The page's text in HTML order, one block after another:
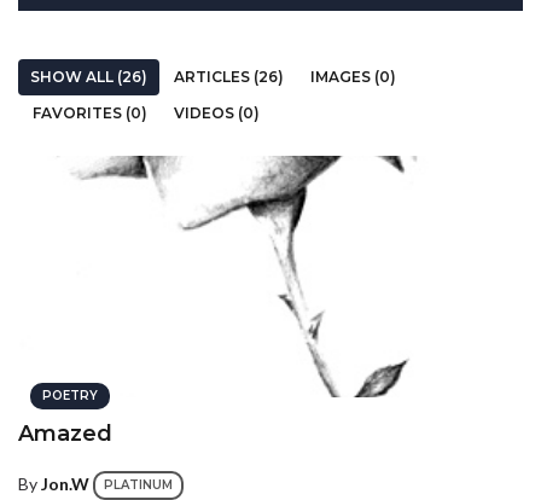
SHOW ALL (26) ARTICLES (26)
IMAGES (0)
FAVORITES (0)
VIDEOS (0)
POETRY
Amazed
ByJon.W PLATINUM